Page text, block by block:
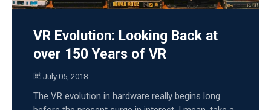
VR Evolution: Looking Back at
over 150 Years of VR
July 05, 2018
The VR evolution in hardware really begins long